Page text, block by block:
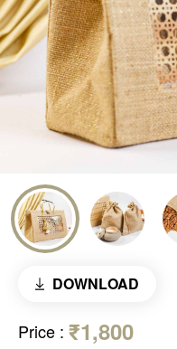
DOWNLOAD
Price : ₹1,800